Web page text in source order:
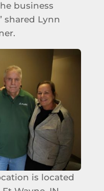
business
shared Lynn
is located